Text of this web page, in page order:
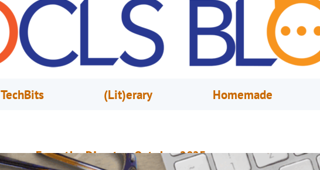
TechBits (Lit)erary Homemade
From the Director, October 2025